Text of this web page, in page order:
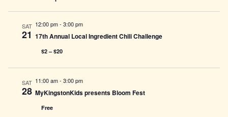
SAT
21
12:00 pm-3:00 pm
17th Annual Local Ingredient Chili Challenge
$2 – $20
SAT
28
11:00 am-3:00 pm
MyKingstonKids presents Bloom Fest
Free